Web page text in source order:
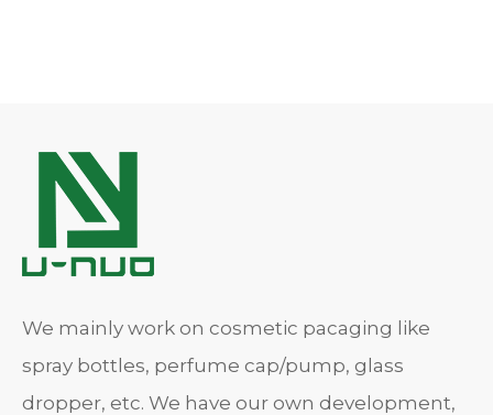
We mainly work on cosmetic pacaging like
spray bottles, perfume cap/pump, glass
dropper, etc. We have our own development,